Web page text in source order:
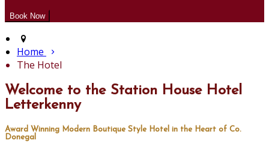
Home
The Hotel
Welcome to the Station House Hotel
Letterkenny
Award Winning Modern Boutique Style Hotel in the Heart of Co.
Donegal